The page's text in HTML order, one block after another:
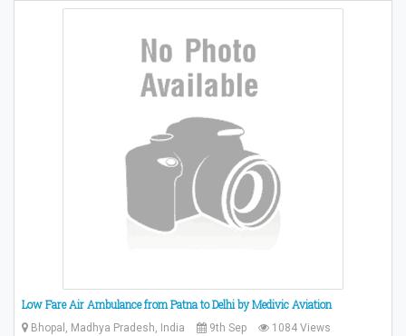
Low Fare Air Ambulance from Patna to Delhi by Medivic Aviation
Bhopal, Madhya Pradesh, India 9th Sep 1084 Views